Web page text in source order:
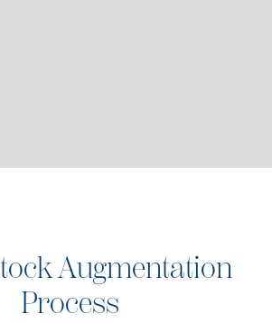
Augmentation
Process